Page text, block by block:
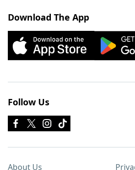
Download The App
Follow Us
About Us